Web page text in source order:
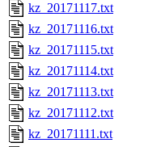
kz_20171117.txt
kz_20171116.txt
kz_20171115.txt
kz_20171114.txt
kz_20171113.txt
kz_20171112.txt
kz_20171111.txt